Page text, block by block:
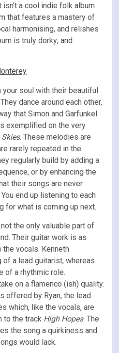
a cool indie folk album
that features a mastery of
harmonising, and relishes
is truly dorky; and
soul with their beautiful
dance around each other,
that Simon and Garfunkel
exemplified on the very
. These melodies are
rarely repeated in the
regularly build by adding a
or by enhancing the
their songs are never
end up listening to each
for what is coming up next.
the only valuable part of
Their guitar work is as
vocals. Kenneth
a lead guitarist, whereas
of a rhythmic role.
on a flamenco (ish) quality.
offered by Ryan, the lead
which, like the vocals, are
to the track High Hopes. The
the song a quirkiness and
would lack.